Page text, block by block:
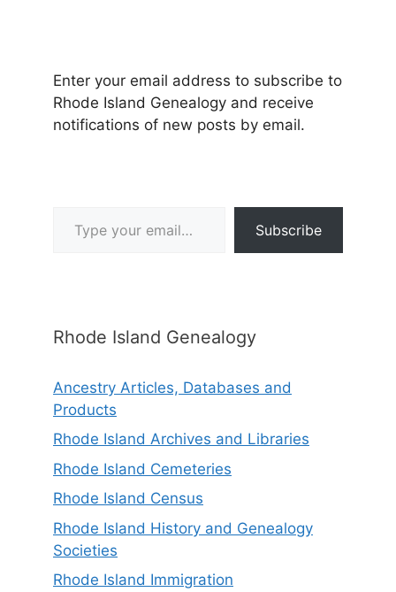
Enter your email address to subscribe to
Rhode Island Genealogy and receive
notifications of new posts by email.
Subscribe
Rhode Island Genealogy
Ancestry Articles, Databases and
Products
Rhode Island Archives and Libraries
Rhode Island Cemeteries
Rhode Island Census
Rhode Island History and Genealogy
Societies
Rhode Island Immigration